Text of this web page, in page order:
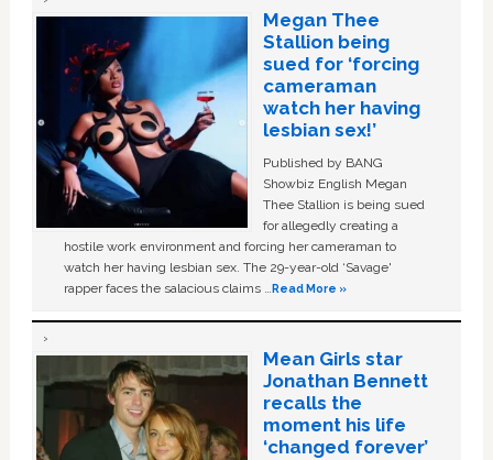
Megan Thee
Stallion being
sued for ‘forcing
cameraman
watch her having
lesbian sex!’
Published by BANG
Showbiz English Megan
Thee Stallion is being sued
for allegedly creating a
hostile work environment and forcing her cameraman to
watch her having lesbian sex. The 29-year-old ‘Savage'
rapper faces the salacious claims …Read More »
Mean Girls star
Jonathan Bennett
recalls the
moment his life
‘changed forever’